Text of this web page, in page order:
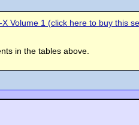
Volume 1 (click here to buy this
in the tables above.